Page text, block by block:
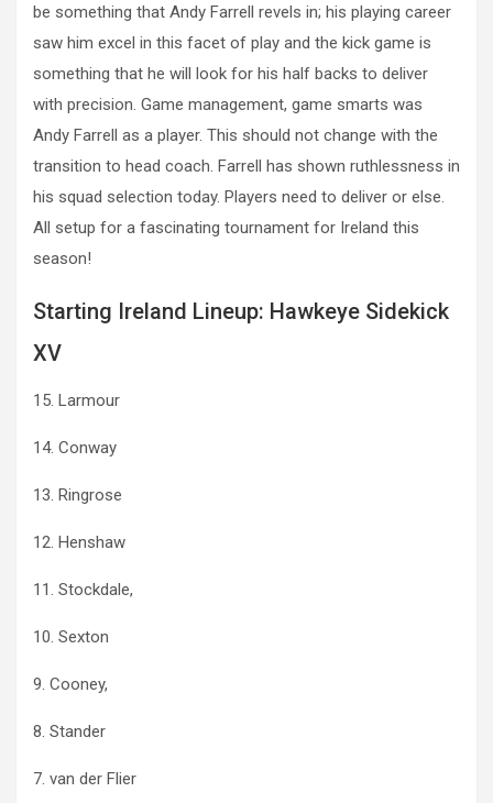
be something that Andy Farrell revels in; his playing career
saw him excel in this facet of play and the kick game is
something that he will look for his half backs to deliver
with precision. Game management, game smarts was
Andy Farrell as a player. This should not change with the
transition to head coach. Farrell has shown ruthlessness in
his squad selection today. Players need to deliver or else.
All setup for a fascinating tournament for Ireland this
season!
Starting Ireland Lineup: Hawkeye Sidekick
XV
15. Larmour
14. Conway
13. Ringrose
12. Henshaw
11. Stockdale,
10. Sexton
9. Cooney,
8. Stander
7. van der Flier